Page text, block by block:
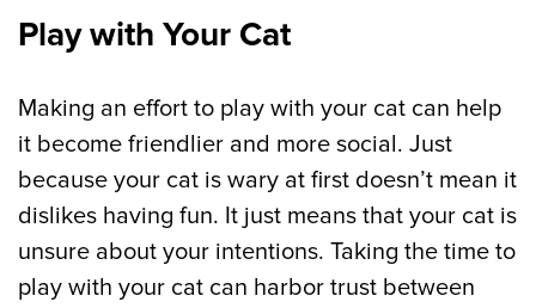
Play with Your Cat
Making an effort to play with your cat can help
it become friendlier and more social. Just
because your cat is wary at first doesn’t mean it
dislikes having fun. It just means that your cat is
unsure about your intentions. Taking the time to
play with your cat can harbor trust between